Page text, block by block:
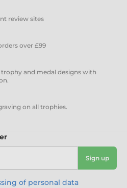
review sites
over £99
and medal designs with
on all trophies.
Sign up
of personal data